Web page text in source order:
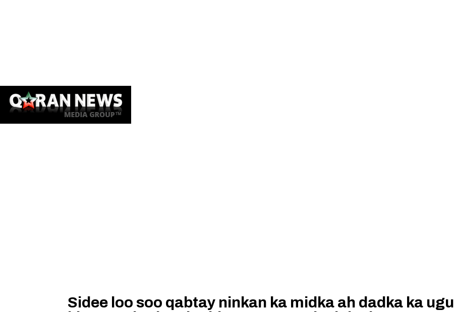
Sidee loo soo qabtay ninkan ka midka ah dadka ka ugu